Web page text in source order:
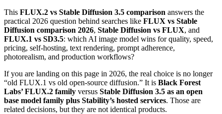
This FLUX.2 vs Stable Diffusion 3.5 comparison answers the
practical 2026 question behind searches like FLUX vs Stable
Diffusion comparison 2026, Stable Diffusion vs FLUX, and
FLUX.1 vs SD3.5: which AI image model wins for quality, speed,
pricing, self-hosting, text rendering, prompt adherence,
photorealism, and production workflows?
If you are landing on this page in 2026, the real choice is no longer
“old FLUX.1 vs old open-source diffusion.” It is Black Forest
Labs’ FLUX.2 family versus Stable Diffusion 3.5 as an open
base model family plus Stability’s hosted services. Those are
related decisions, but they are not identical products.